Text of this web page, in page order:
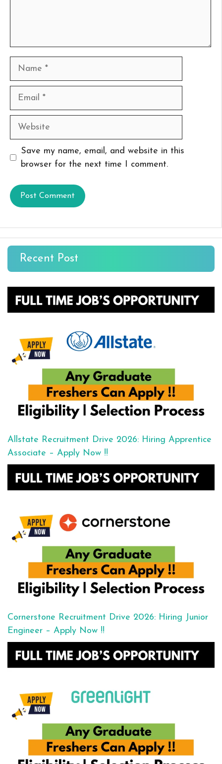
Name
Email
Website
Save my name, email, and website in this
browser for the next time I comment.
Recent Post
Allstate Recruitment Drive 2026: Hiring Apprentice
Associate – Apply Now !!
Cornerstone Recruitment Drive 2026: Hiring Junior
Engineer – Apply Now !!